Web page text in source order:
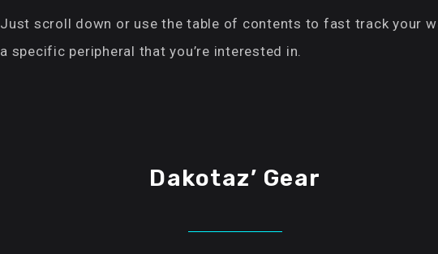
Just scroll down or use the table of contents to fast track your
a specific peripheral that you’re interested in.
Dakotaz’ Gear